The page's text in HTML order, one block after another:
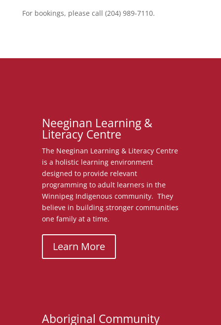
For bookings, please call (204) 989-7110.
Neeginan Learning &
Literacy Centre
The Neeginan Learning & Literacy Centre
is a holistic learning environment
designed to provide relevant
programming to adult learners in the
Winnipeg Indigenous community. They
believe in building stronger communities
one family at a time.
Learn More
Aboriginal Community